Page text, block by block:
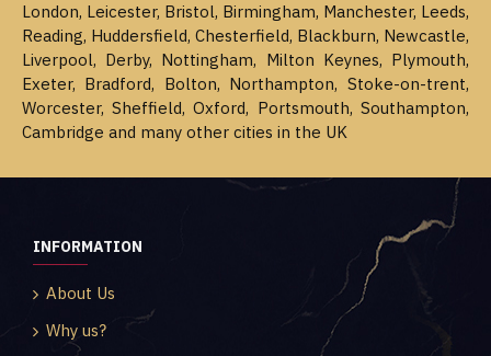
London, Leicester, Bristol, Birmingham, Manchester, Leeds,
Reading, Huddersfield, Chesterfield, Blackburn, Newcastle,
Liverpool, Derby, Nottingham, Milton Keynes, Plymouth,
Exeter, Bradford, Bolton, Northampton, Stoke-on-trent,
Worcester, Sheffield, Oxford, Portsmouth, Southampton,
Cambridge and many other cities in the UK
INFORMATION
About Us
Why us?